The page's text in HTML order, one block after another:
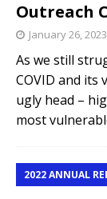
Outreach
January 26, 2023
As we still
COVID and its
ugly head –
most
2022 ANNUAL